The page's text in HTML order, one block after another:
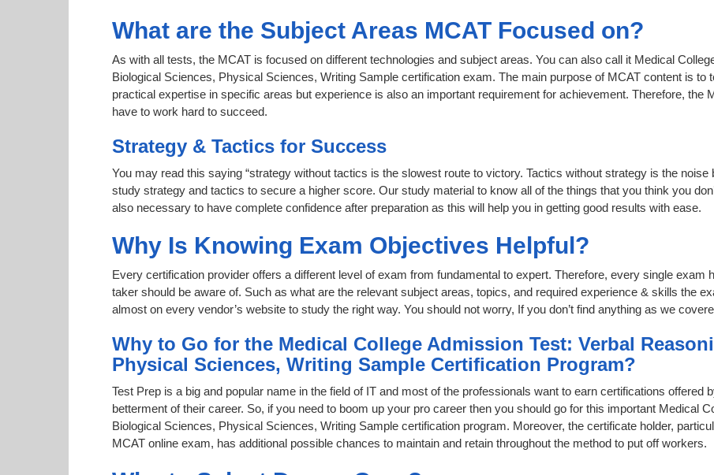
What are the Subject Areas MCAT Focused on?
As with all tests, the MCAT is focused on different technologies and subject areas. You can also call it Medical
Biological Sciences, Physical Sciences, Writing Sample certification exam. The main purpose of MCAT content is to
practical expertise in specific areas but experience is also an important requirement for achievement. Therefore, the
have to work hard to succeed.
Strategy & Tactics for Success
You may read this saying “strategy without tactics is the slowest route to victory. Tactics without strategy is the noise
study strategy and tactics to secure a higher score. Our study material to know all of the things that you think you
also necessary to have complete confidence after preparation as this will help you in getting good results with ease.
Why Is Knowing Exam Objectives Helpful?
Every certification provider offers a different level of exam from fundamental to expert. Therefore, every single exam
taker should be aware of. Such as what are the relevant subject areas, topics, and required experience & skills the
almost on every vendor’s website to study the right way. You should not worry, If you don’t find anything as we
Why to Go for the Medical College Admission Test: Verbal
Physical Sciences, Writing Sample Certification Program?
Test Prep is a big and popular name in the field of IT and most of the professionals want to earn certifications offered
betterment of their career. So, if you need to boom up your pro career then you should go for this important Medical
Biological Sciences, Physical Sciences, Writing Sample certification program. Moreover, the certificate holder,
MCAT online exam, has additional possible chances to maintain and retain throughout the method to put off workers.